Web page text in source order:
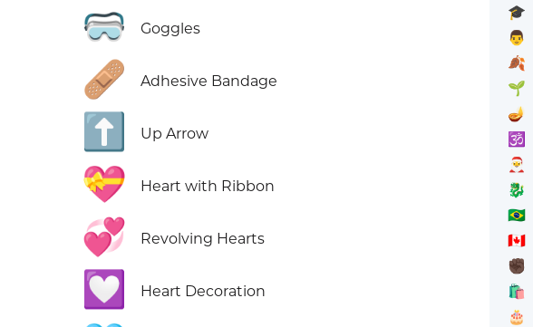
🥽 Goggles
🩹 Adhesive Bandage
⬆️ Up Arrow
💝 Heart with Ribbon
💞 Revolving Hearts
💟 Heart Decoration
🎓
👨
🍂
🌱
🪔
🕉️
🎅
🐉
🇧🇷
🇨🇦
✊🏿
🛍️
🎂